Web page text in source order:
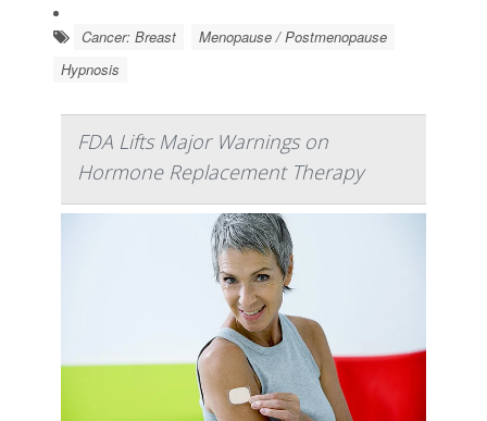
Cancer: Breast
Menopause / Postmenopause
Hypnosis
FDA Lifts Major Warnings on
Hormone Replacement Therapy